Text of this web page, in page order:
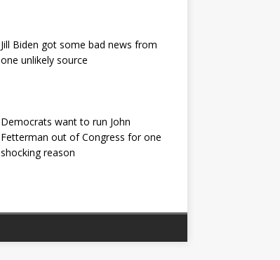
Jill Biden got some bad news from
one unlikely source
Democrats want to run John
Fetterman out of Congress for one
shocking reason